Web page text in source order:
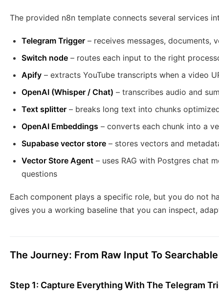
The provided n8n template connects several services
Telegram Trigger – receives messages, documents,
Switch node – routes each input to the right
Apify – extracts YouTube transcripts when a video
OpenAI (Whisper / Chat) – transcribes audio and
Text splitter – breaks long text into chunks
OpenAI Embeddings – converts each chunk into a
Supabase vector store – stores vectors and
Vector Store Agent – uses RAG with Postgres chat
questions
Each component plays a specific role, but you do not
gives you a working baseline that you can inspect,
The Journey: From Raw Input To
Step 1: Capture Everything With The Telegram